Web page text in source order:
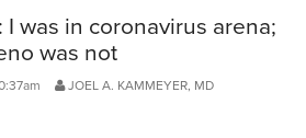
was in coronavirus arena;
was not
JOEL A. KAMMEYER, MD